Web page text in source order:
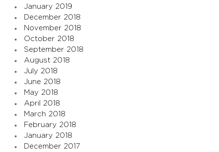
January 2019
December 2018
November 2018
October 2018
September 2018
August 2018
July 2018
June 2018
May 2018
April 2018
March 2018
February 2018
January 2018
December 2017